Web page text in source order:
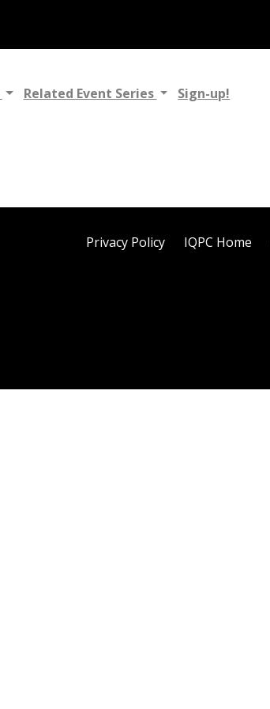
Related Event Series Sign-up!
Privacy Policy IQPC Home